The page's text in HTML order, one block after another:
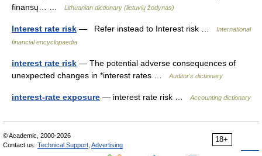
finansų… …
Lithuanian dictionary (lietuvių žodynas)
Interest rate risk — Refer instead to Interest risk …
International
financial encyclopaedia
interest rate risk — The potential adverse consequences of
unexpected changes in *interest rates …
Auditor's dictionary
interest-rate exposure — interest rate risk … Accounting dictionary
18+
© Academic, 2000-2026
Contact us: Technical Support Advertising